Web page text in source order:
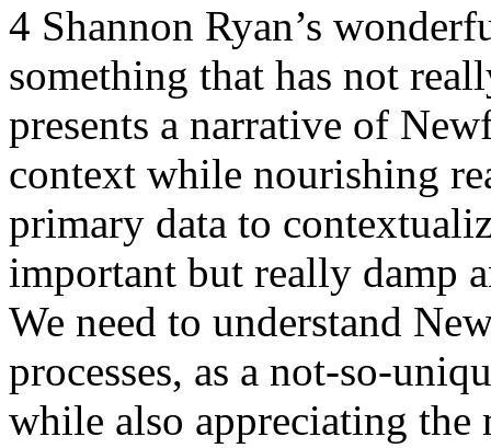
4 Shannon Ryan’s
something that has not
presents a narrative of
context while nourishing
primary data to
important but really damp
We need to understand
processes, as a not-so-
while also appreciating